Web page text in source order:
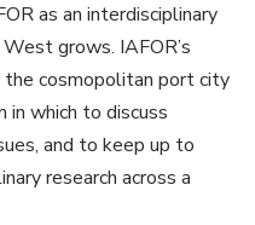
as an interdisciplinary
grows. IAFOR’s
the cosmopolitan port city
in which to discuss
and to keep up to
research across a